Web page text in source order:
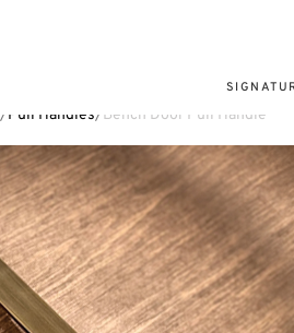
Pull Handles Bench Door Pull Handle